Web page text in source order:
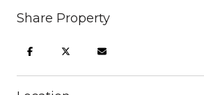
Share Property